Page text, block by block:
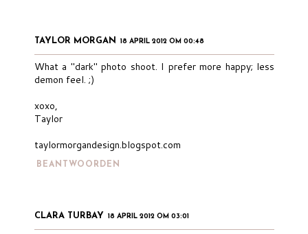
TAYLOR MORGAN 18 APRIL 2012 OM 00:48
What a "dark" photo shoot. I prefer more happy; less
demon feel. ;)
xoxo,
Taylor
taylormorgandesign.blogspot.com
BEANTWOORDEN
CLARA TURBAY 18 APRIL 2012 OM 03:01